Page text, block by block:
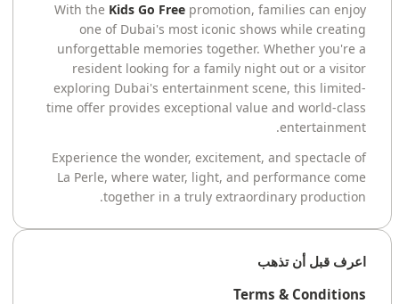
With the Kids Go Freepromotion, families can enjoy
one of Dubai's most iconic shows while creating
unforgettable memories together. Whether you're a
resident looking for a family night out or a visitor
exploring Dubai's entertainment scene, this limited-
time offer provides exceptional value and world-class
entertainment.
Experience the wonder, excitement, and spectacle of
La Perle, where water, light, and performance come
together in a truly extraordinary production.
اعرف قبل أن تذهب
Terms & Conditions